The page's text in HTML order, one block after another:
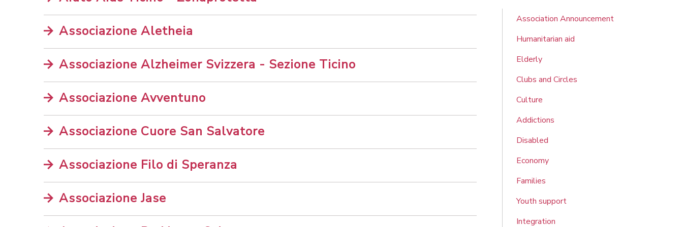
Associazione Aletheia
Associazione Alzheimer Svizzera - Sezione Ticino
Associazione Avventuno
Associazione Cuore San Salvatore
Associazione Filo di Speranza
Associazione Jase
Association Announcement
Humanitarian aid
Elderly
Clubs and Circles
Culture
Addictions
Disabled
Economy
Families
Youth support
Integration